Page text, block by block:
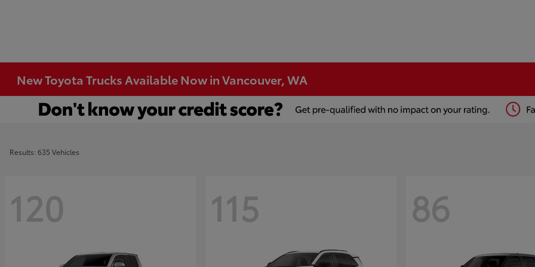
New Toyota Trucks Available Now in Vancouver, WA
Results: 635 Vehicles
120 115 86